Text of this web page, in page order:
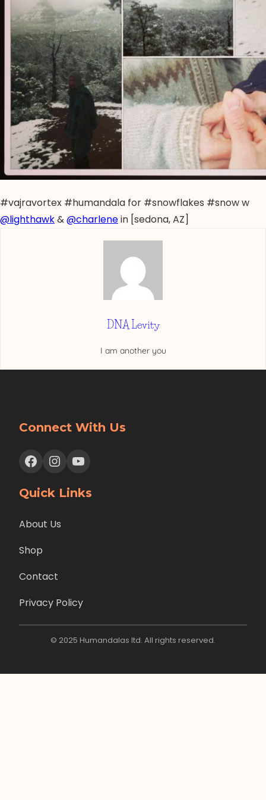
#vajravortex #humandala for #snowflakes #snow w
@lighthawk&@charlenein [sedona, AZ]
DNA Levity
I am another you
Connect With Us
Facebook Instagram YouTube
Quick Links
About Us
Shop
Contact
Privacy Policy
© 2025 Humandalas ltd. All rights reserved.